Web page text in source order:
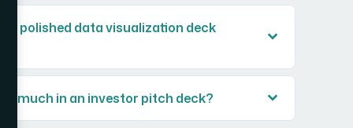
a polished data visualization deck
much in an investor pitch deck?